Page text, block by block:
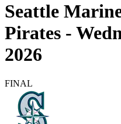
Seattle
Pirates -
2026
FINAL